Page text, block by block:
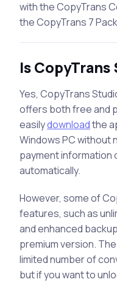
with the CopyTrans
the CopyTrans 7
Is
Yes, CopyTrans
offers both free and
easilydownloadthe
Windows PC without
payment information
automatically.
However, some of
features, such as
and enhanced
premium version.
limited number of
but if you want to